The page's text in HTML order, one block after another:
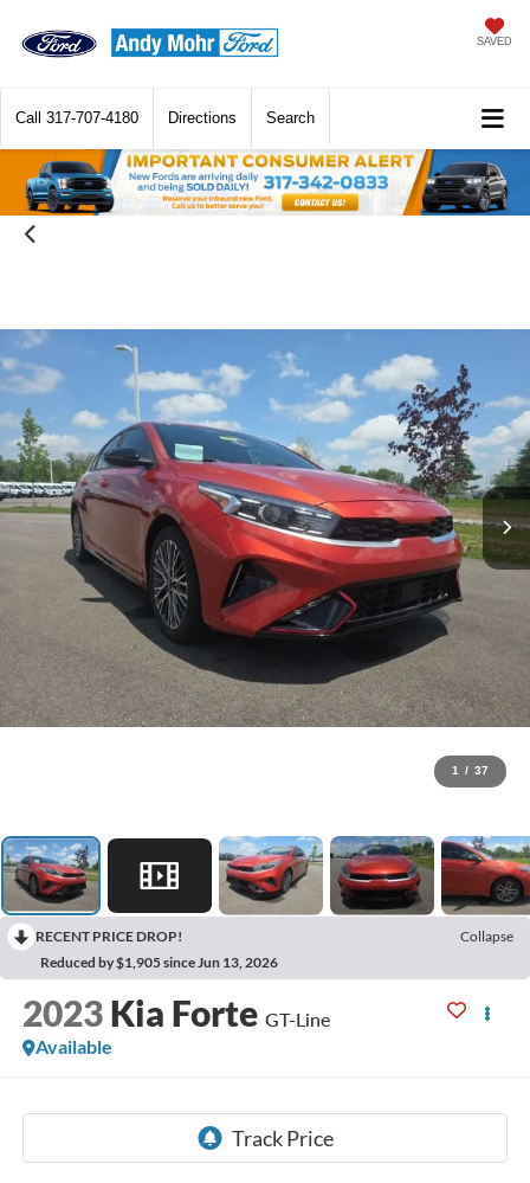
SAVED
Call 317-707-4180 Directions Search
1 / 37
RECENT PRICE DROP!
Collapse
Reduced by $1,905 since Jun 13, 2026
2023 Kia Forte GT-Line
Available